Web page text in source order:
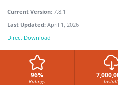
Current Version: 7.8.1
Last Updated: April 1, 2026
Direct Download
96%
Ratings